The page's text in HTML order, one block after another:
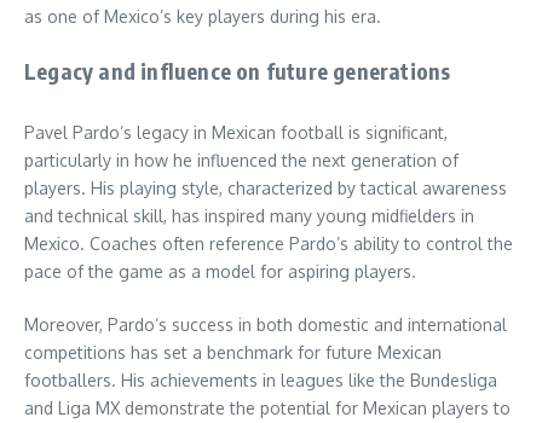
as one of Mexico’s key players during his era.
Legacy and influence on future generations
Pavel Pardo’s legacy in Mexican football is significant,
particularly in how he influenced the next generation of
players. His playing style, characterized by tactical awareness
and technical skill, has inspired many young midfielders in
Mexico. Coaches often reference Pardo’s ability to control the
pace of the game as a model for aspiring players.
Moreover, Pardo’s success in both domestic and international
competitions has set a benchmark for future Mexican
footballers. His achievements in leagues like the Bundesliga
and Liga MX demonstrate the potential for Mexican players to